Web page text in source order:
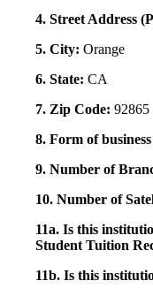
4. Street Address
5. City: Orange
6. State: CA
7. Zip Code: 92865
8. Form of
9. Number of
10. Number of
11a. Is this
Student Tuition
11b. Is this